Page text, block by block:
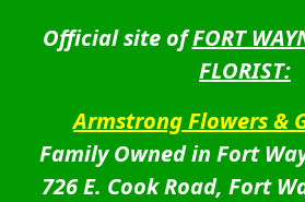
Official site ofFORT
FLORIST:
Armstrong Flowers &
Family Owned in Fort
726 E. Cook Road, Fort